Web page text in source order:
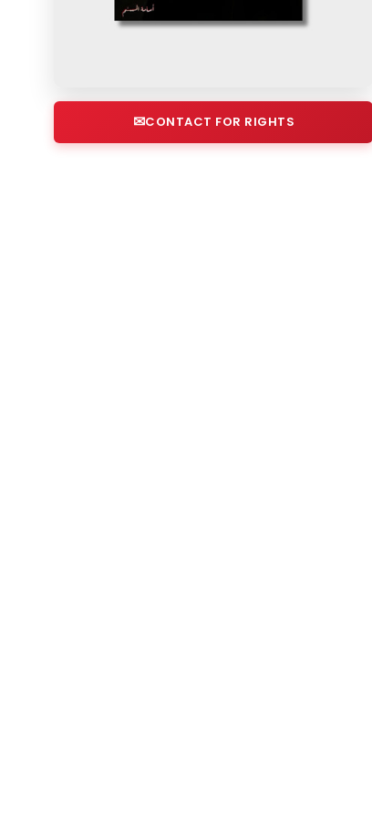
CONTACT FOR RIGHTS